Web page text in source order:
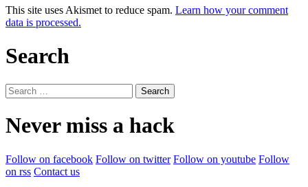
This site uses Akismet to reduce spam. Learn how your comment
data is processed.
Search
Search
for:
Never miss a hack
Follow on facebook Follow on twitter Follow on youtube Follow
on rss Contact us